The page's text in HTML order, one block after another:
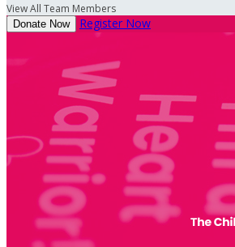
View All Team Members
Donate Now Register Now